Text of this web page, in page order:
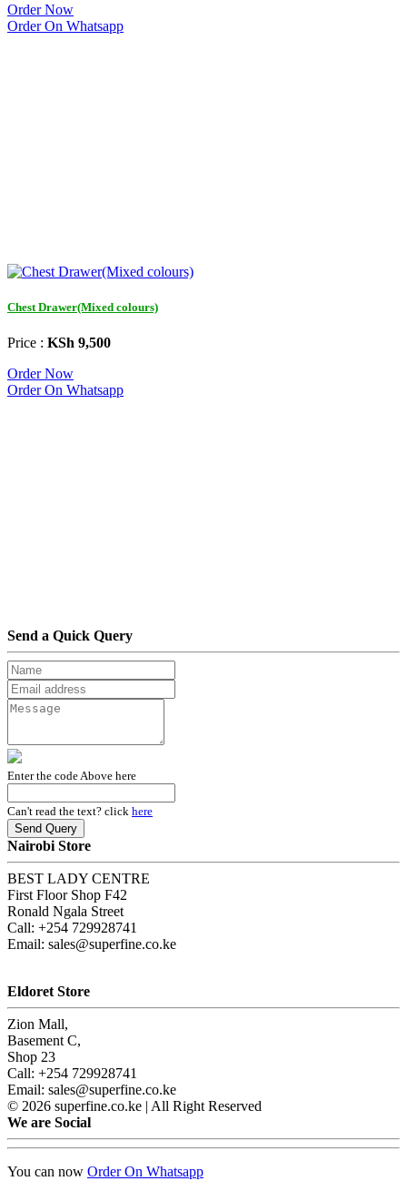
Order Now
Order On Whatsapp
Chest Drawer(Mixed colours)
Price : KSh 9,500
Order Now
Order On Whatsapp
Send a Quick Query
Enter the code Above here
Can't read the text? click here
Nairobi Store
BEST LADY CENTRE
First Floor Shop F42
Ronald Ngala Street
Call: +254 729928741
Email: sales@superfine.co.ke
Eldoret Store
Zion Mall,
Basement C,
Shop 23
Call: +254 729928741
Email: sales@superfine.co.ke
© 2026 superfine.co.ke | All Right Reserved
We are Social
You can now Order On Whatsapp